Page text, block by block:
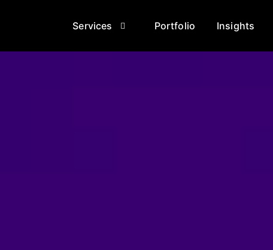
Services Portfolio Insights